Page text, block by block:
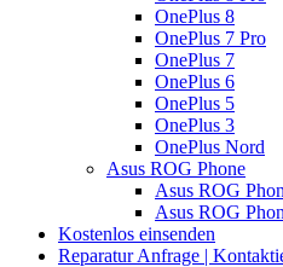
OnePlus 8
OnePlus 7 Pro
OnePlus 7
OnePlus 6
OnePlus 5
OnePlus 3
OnePlus Nord
Asus ROG Phone
Asus ROG
Asus ROG
Kostenlos einsenden
Reparatur Anfrage |